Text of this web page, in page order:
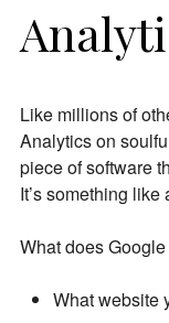
Like millions of
Analytics on
piece of software
It’s something
What does
What website